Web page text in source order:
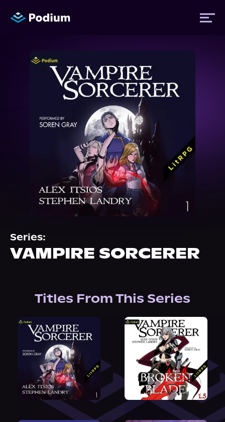
Events
About Us
Series:
VAMPIRE SORCERER
Titles From This Series